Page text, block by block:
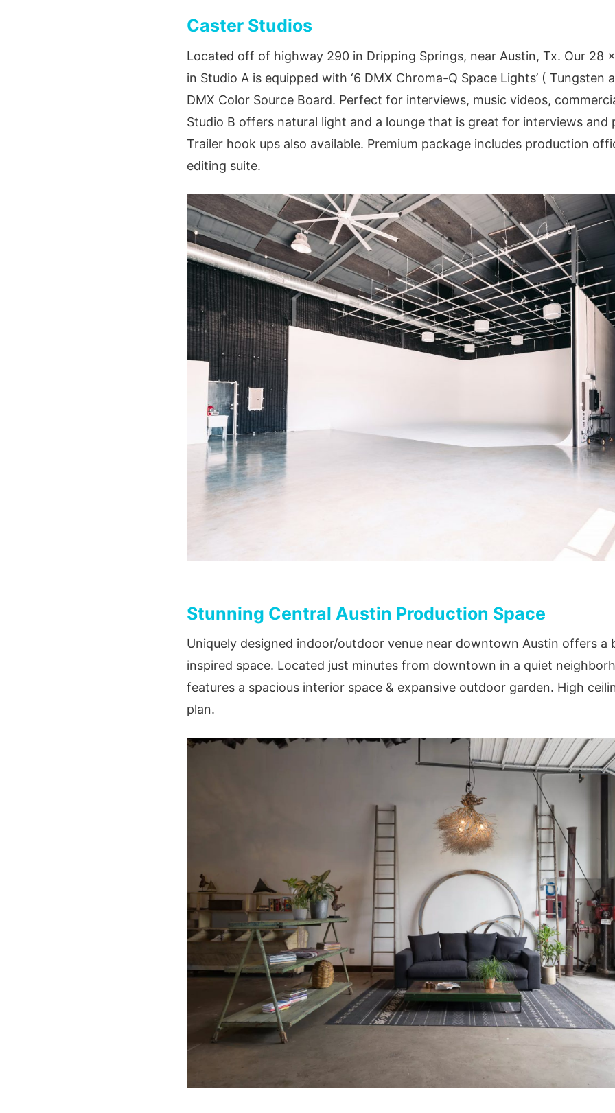
Caster Studios
Located off of highway 290 in Dripping Springs, near Austin, Tx. Our 28
in Studio A is equipped with ‘6 DMX Chroma-Q Space Lights’ ( Tungsten
DMX Color Source Board. Perfect for interviews, music videos,
Studio B offers natural light and a lounge that is great for interviews and
Trailer hook ups also available. Premium package includes production
editing suite.
Stunning Central Austin Production Space
Uniquely designed indoor/outdoor venue near downtown Austin offers a
inspired space. Located just minutes from downtown in a quiet
features a spacious interior space & expansive outdoor garden. High
plan.